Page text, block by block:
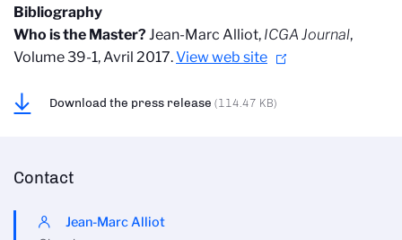
Bibliography
Who is the Master? Jean-Marc Alliot, ICGA Journal,
Volume 39-1, Avril 2017.View web site
Download the press release (114.47 KB)
Contact
Jean-Marc Alliot